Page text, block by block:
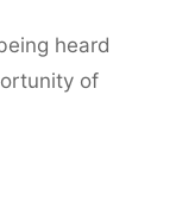
heard
of